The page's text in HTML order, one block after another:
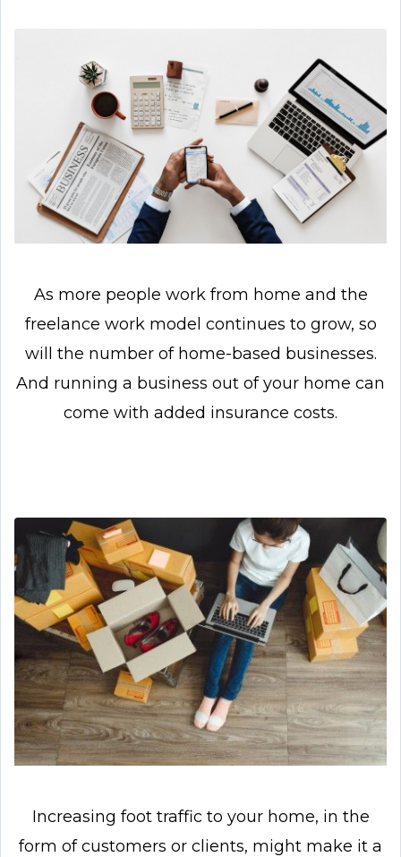
As more people work from home and the
freelance work model continues to grow, so
will the number of home-based businesses.
And running a business out of your home can
come with added insurance costs.
Increasing foot traffic to your home, in the
form of customers or clients, might make it a